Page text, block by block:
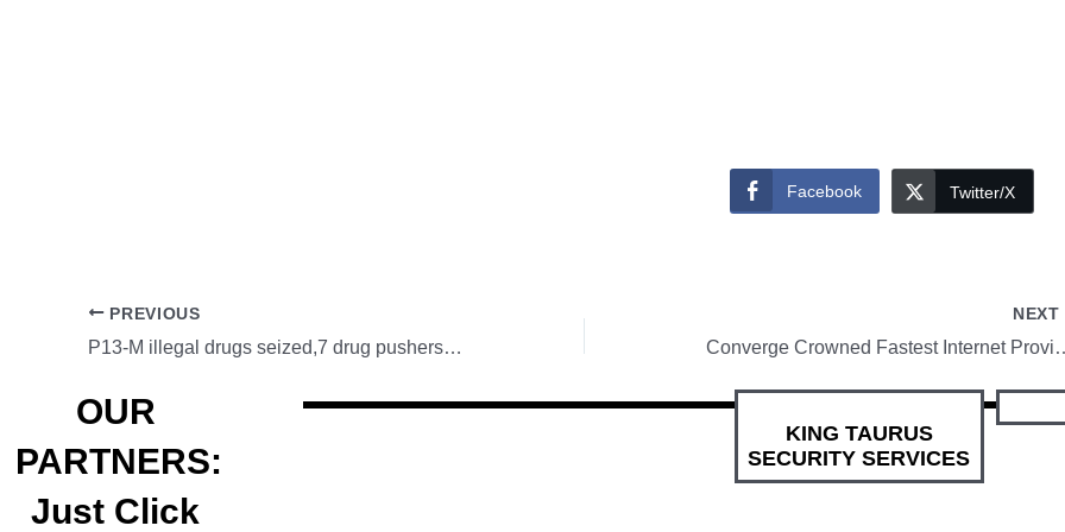
Facebook Twitter/X
PREVIOUS
P13-M illegal drugs seized,7 drug pushers arrested
NEXT
Converge Crowned Fastest
OUR
PARTNERS:
Just Click
KING TAURUS
SECURITY SERVICES